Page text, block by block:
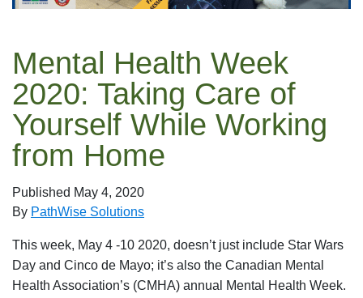
Mental Health Week
2020: Taking Care of
Yourself While Working
from Home
Published May 4, 2020
By PathWise Solutions
This week, May 4 -10 2020, doesn’t just include Star Wars
Day and Cinco de Mayo; it’s also the Canadian Mental
Health Association’s (CMHA) annual Mental Health Week.